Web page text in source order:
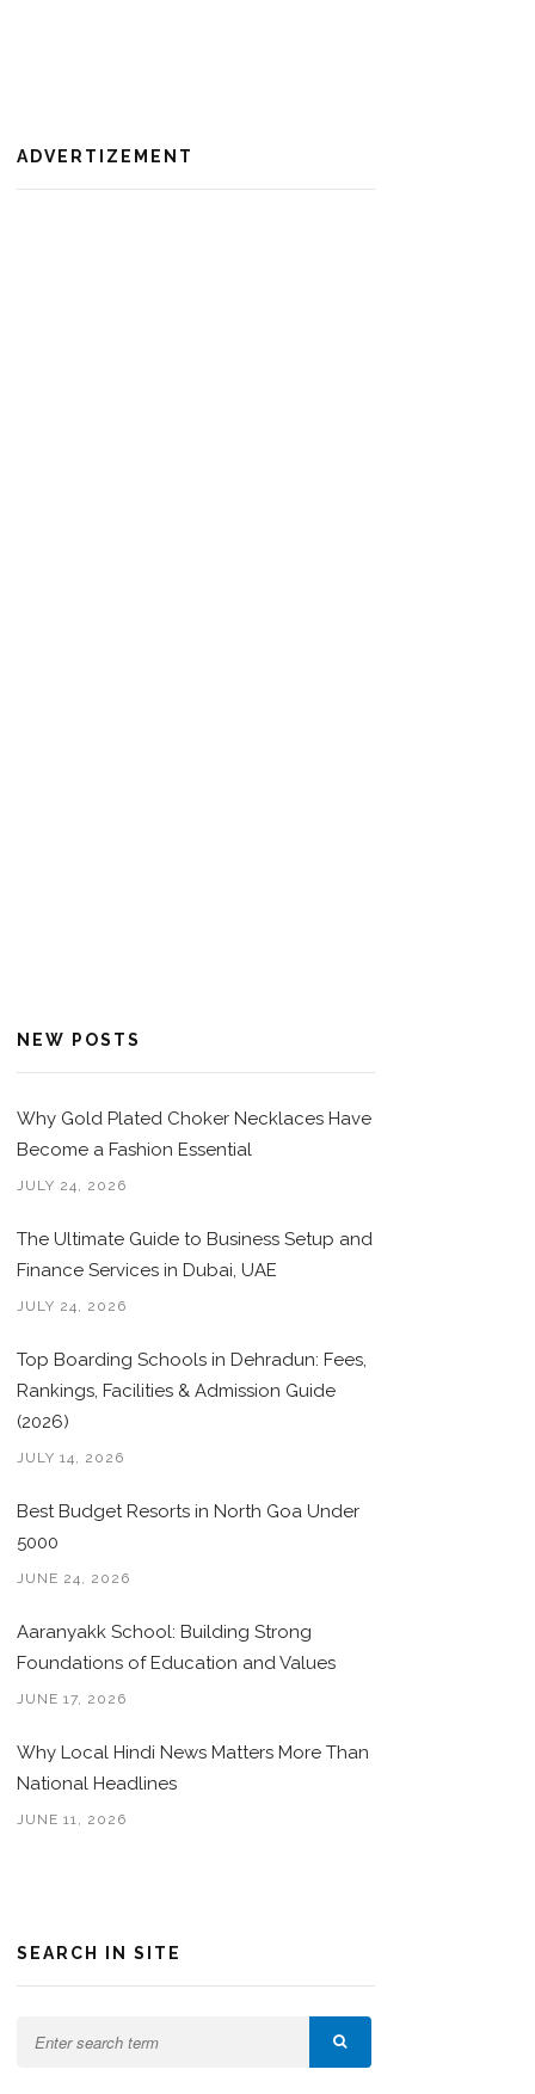
ADVERTIZEMENT
NEW POSTS
Why Gold Plated Choker Necklaces Have
Become a Fashion Essential
JULY 24, 2026
The Ultimate Guide to Business Setup and
Finance Services in Dubai, UAE
JULY 24, 2026
Top Boarding Schools in Dehradun: Fees,
Rankings, Facilities & Admission Guide
(2026)
JULY 14, 2026
Best Budget Resorts in North Goa Under
5000
JUNE 24, 2026
Aaranyakk School: Building Strong
Foundations of Education and Values
JUNE 17, 2026
Why Local Hindi News Matters More Than
National Headlines
JUNE 11, 2026
SEARCH IN SITE